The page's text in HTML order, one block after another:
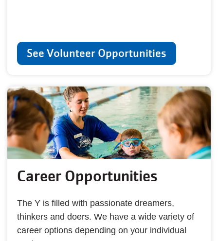
See Volunteer Opportunities
Career Opportunities
The Y is filled with passionate dreamers,
thinkers and doers. We have a wide variety of
career options depending on your individual